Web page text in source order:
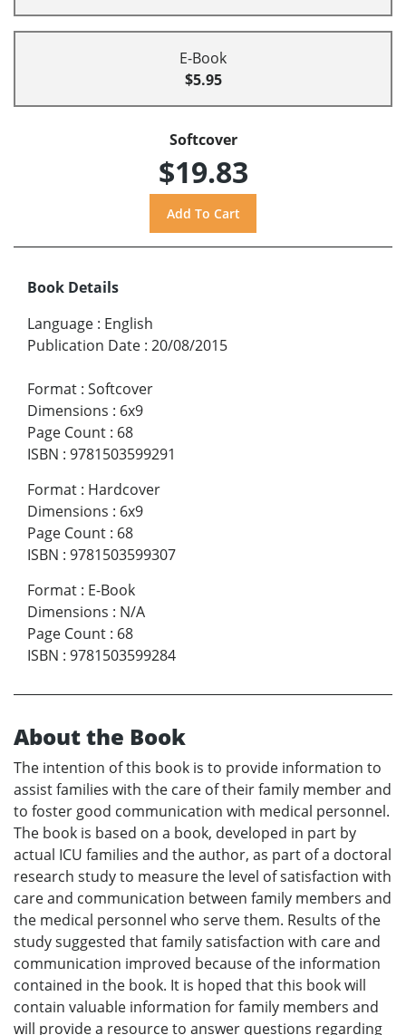
E-Book
$5.95
Softcover
$19.83
Book Details
Language : English
Publication Date : 20/08/2015
Format : Softcover
Dimensions : 6x9
Page Count : 68
ISBN : 9781503599291
Format : Hardcover
Dimensions : 6x9
Page Count : 68
ISBN : 9781503599307
Format : E-Book
Dimensions : N/A
Page Count : 68
ISBN : 9781503599284
About the Book
The intention of this book is to provide information to
assist families with the care of their family member and
to foster good communication with medical personnel.
The book is based on a book, developed in part by
actual ICU families and the author, as part of a doctoral
research study to measure the level of satisfaction with
care and communication between family members and
the medical personnel who serve them. Results of the
study suggested that family satisfaction with care and
communication improved because of the information
contained in the book. It is hoped that this book will
contain valuable information for family members and
will provide a resource to answer questions regarding